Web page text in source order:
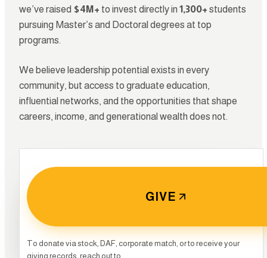
we’ve raised $4M+ to invest directly in 1,300+ students
pursuing Master’s and Doctoral degrees at top
programs.
We believe leadership potential exists in every
community, but access to graduate education,
influential networks, and the opportunities that shape
careers, income, and generational wealth does not.
GIVE
To donate via stock, DAF, corporate match, or to receive your
giving records, reach out to
0